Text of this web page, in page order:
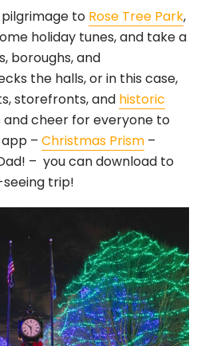
to Rose Tree Park,
holiday tunes, and take a
boroughs, and
the halls, or in this case,
storefronts, and historic
and cheer for everyone to
– Christmas Prism –
– you can download to
trip!